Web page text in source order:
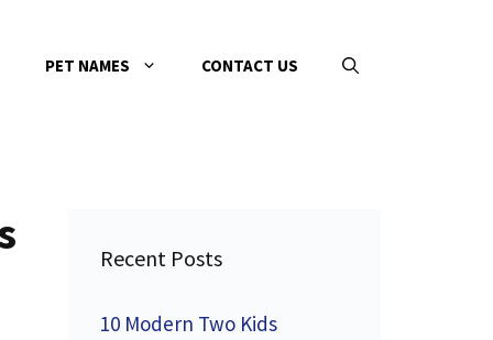
PET NAMES CONTACT US
Recent Posts
10 Modern Two Kids